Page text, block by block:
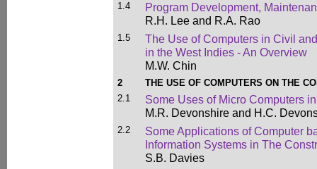
1.4
Program Development,
R.H. Lee and R.A. Rao
1.5
The Use of Computers in Civil
in the West Indies - An Overview
M.W. Chin
2
THE USE OF COMPUTERS ON THE
2.1
Some Uses of Micro Computers
M.R. Devonshire and H.C.
2.2
Some Applications of Computer
Information Systems in The
S.B. Davies